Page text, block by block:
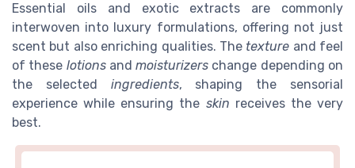
Essential oils and exotic extracts are commonly
interwoven into luxury formulations, offering not just
scent but also enriching qualities. The texture and feel
of these lotionsandmoisturizers change depending on
the selected ingredients, shaping the sensorial
experience while ensuring the skin receives the very
best.